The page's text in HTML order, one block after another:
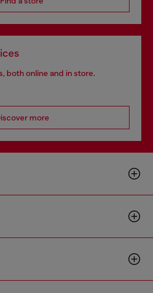
both online and in store.
more